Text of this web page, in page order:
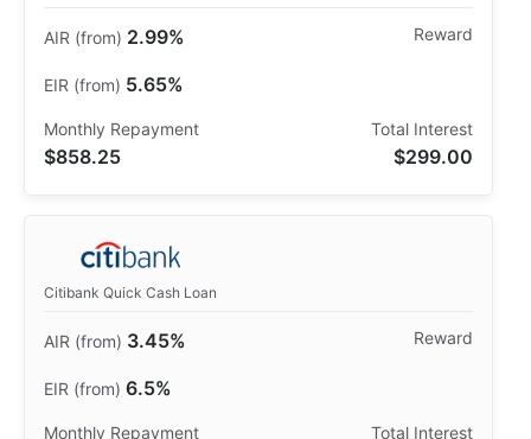
2.99%
5.65%
$858.25 $299.00
Citibank Quick Cash Loan
3.45%
6.5%